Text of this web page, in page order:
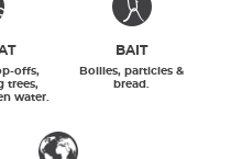
offs,
trees,
water.
BAIT
Boilies, particles &
bread.